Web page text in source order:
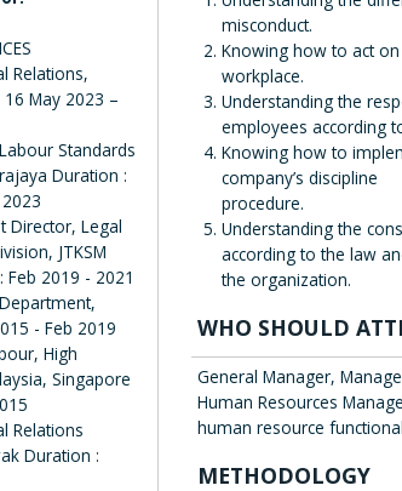
Relations,
May 2023 –
Standards
Duration :
Director, Legal
JTKSM
2019 - 2021
- Feb 2019
High
Singapore
Relations
Duration :
misconduct.
Knowing how to act
workplace.
Understanding the
employees according
Knowing how to
company’s discipline
procedure.
Understanding the
according to the law
the organization.
WHO SHOULD
General Manager,
Human Resources
human resource
METHODOLOGY